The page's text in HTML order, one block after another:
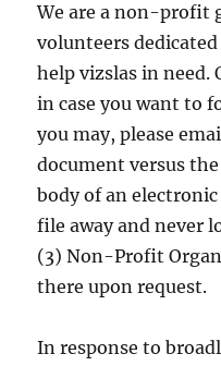
We are a non-profit
volunteers
help vizslas in need.
in case you want to
you may, please
document versus
body of an
file away and never
(3) Non-Profit
there upon request.
In response to